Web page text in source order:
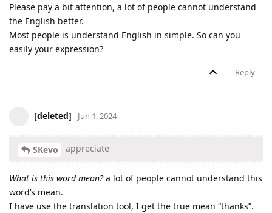
Please pay a bit attention, a lot of people cannot understand
the English better.
Most people is understand English in simple. So can you
easily your expression?
Reply
[deleted] Jun 1, 2024
SKevo appreciate
What is this word mean?a lot of people cannot understand this
word’s mean.
I have use the translation tool, I get the true mean “thanks”.